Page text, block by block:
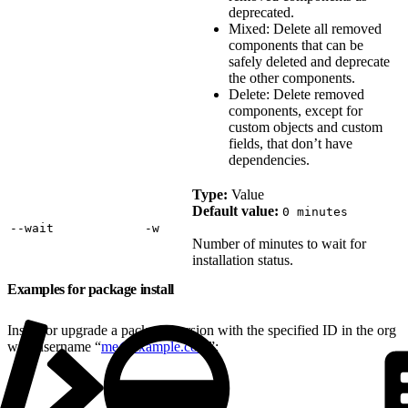
deprecated.
Mixed: Delete all removed
components that can be
safely deleted and deprecate
the other components.
Delete: Delete removed
components, except for
custom objects and custom
fields, that don’t have
dependencies.
‑‑wait ‑w
Type: Value
Default value: 0 minutes
Number of minutes to wait for
installation status.
Examples for package install
Install or upgrade a package version with the specified ID in the org
with username “me@example.com ”: